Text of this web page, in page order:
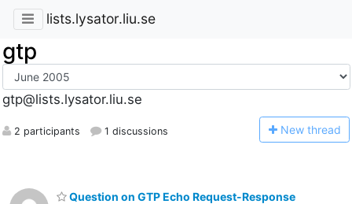
lists.lysator.liu.se
gtp
gtp@lists.lysator.liu.se
2 participants 1 discussions New thread
Question on GTP Echo Request-Response